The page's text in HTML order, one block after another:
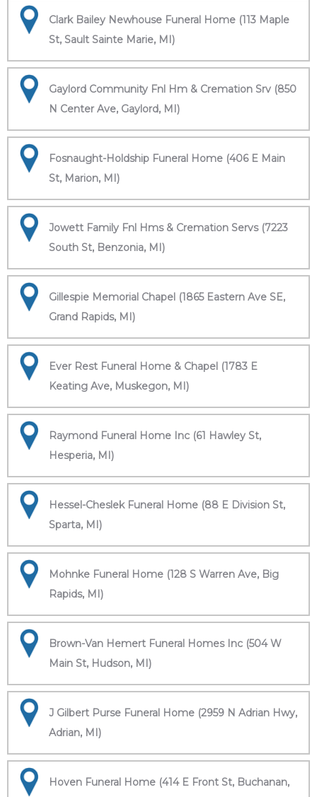
Clark Bailey Newhouse Funeral Home (113 Maple
St, Sault Sainte Marie, MI)
Gaylord Community Fnl Hm & Cremation Srv (850
N Center Ave, Gaylord, MI)
Fosnaught-Holdship Funeral Home (406 E Main
St, Marion, MI)
Jowett Family Fnl Hms & Cremation Servs (7223
South St, Benzonia, MI)
Gillespie Memorial Chapel (1865 Eastern Ave SE,
Grand Rapids, MI)
Ever Rest Funeral Home & Chapel (1783 E
Keating Ave, Muskegon, MI)
Raymond Funeral Home Inc (61 Hawley St,
Hesperia, MI)
Hessel-Cheslek Funeral Home (88 E Division St,
Sparta, MI)
Mohnke Funeral Home (128 S Warren Ave, Big
Rapids, MI)
Brown-Van Hemert Funeral Homes Inc (504 W
Main St, Hudson, MI)
J Gilbert Purse Funeral Home (2959 N Adrian Hwy,
Adrian, MI)
Hoven Funeral Home (414 E Front St, Buchanan,